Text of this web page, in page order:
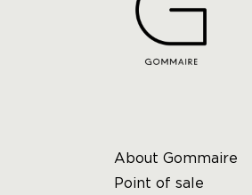
About Gommaire
Point of sale